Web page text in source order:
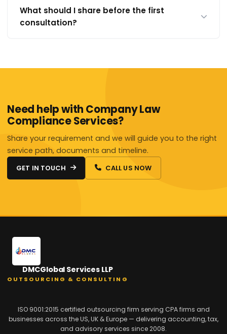
What should I share before the first
consultation?
Need help with Company Law
Compliance Services?
Share your requirement and we will guide you to the right
service path, documents and timeline.
GET IN TOUCH CALL US NOW
DMCGlobal Services LLP
OUTSOURCING & CONSULTING
ISO 9001:2015 certified outsourcing firm serving CPA firms and
businesses across the US, UK & Europe — delivering accounting, tax,
and advisory services since 2008.